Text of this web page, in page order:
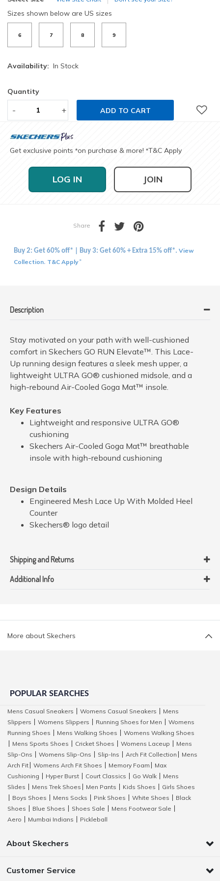
Sizes shown below are US sizes
6 7 8 9
Availability: In Stock
Quantity
- + ADD TO CART
Get exclusive points *on purchase & more! *T&C Apply
LOG IN JOIN
Share
Buy 2: Get 60% off* | Buy 3: Get 60% + Extra 15% off*. View
Collection. T&C Apply*
Description
Stay motivated on your path with well-cushioned
comfort in Skechers GO RUN Elevate™. This Lace-
Up running design features a sleek mesh upper, a
lightweight ULTRA GO® cushioned midsole, and a
high-rebound Air-Cooled Goga Mat™ insole.
Key Features
Lightweight and responsive ULTRA GO®
cushioning
Skechers Air-Cooled Goga Mat™ breathable
insole with high-rebound cushioning
Design Details
Engineered Mesh Lace Up With Molded Heel
Counter
Skechers® logo detail
Shipping and Returns
Additional Info
More about Skechers
POPULAR SEARCHES
Mens Casual Sneakers Womens Casual Sneakers
Mens
Slippers
Womens Slippers Running Shoes for Men
Womens
Running Shoes
Mens Walking Shoes
Womens Walking Shoes
Mens Sports Shoes Cricket Shoes Womens Laceup
Mens
Slip-Ons
Womens Slip-Ons Slip-Ins Arch Fit Collection
Mens
Arch Fit
Womens Arch Fit Shoes Memory Foam
Max
Cushioning
Hyper Burst Court Classics Go Walk
Mens
Slides
Mens Trek Shoes Men Pants Kids Shoes
Girls Shoes
Boys Shoes Mens Socks Pink Shoes White Shoes
Black
Shoes
Blue Shoes Shoes Sale Mens Footwear Sale
Aero
Mumbai Indians Pickleball
About Skechers
Customer Service